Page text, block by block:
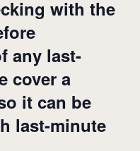
with the
any last-
cover a
it can be
last-minute